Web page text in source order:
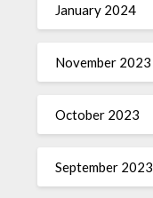
January 2024
November 2023
October 2023
September 2023